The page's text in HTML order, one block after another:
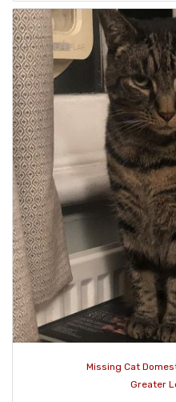
Missing Cat
Greater